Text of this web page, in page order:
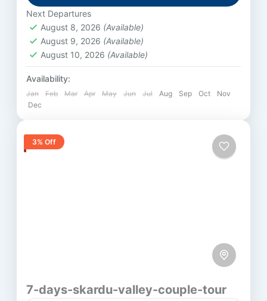
Next Departures
August 8, 2026 (Available)
August 9, 2026 (Available)
August 10, 2026 (Available)
Availability:
Jan Feb Mar Apr May Jun Jul Aug Sep Oct
Nov
Dec
3% Off
7-days-skardu-valley-couple-tour